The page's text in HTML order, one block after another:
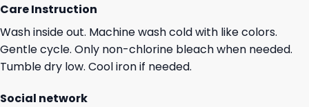
Care Instruction
Wash inside out. Machine wash cold with like colors.
Gentle cycle. Only non-chlorine bleach when needed.
Tumble dry low. Cool iron if needed.
Social network